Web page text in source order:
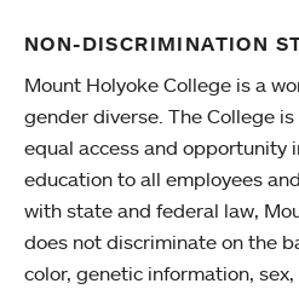
NON-DISCRIMINATION
Mount Holyoke College is a
gender diverse. The College
equal access and opportunity
education to all employees
with state and federal law,
does not discriminate on the
color, genetic information,